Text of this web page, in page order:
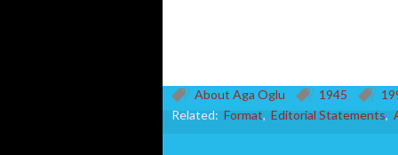
About Aga Oglu 1945
Related: Format, Editorial Statements,